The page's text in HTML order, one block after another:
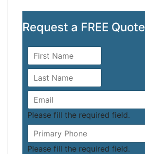
Request a FREE Quote
Please fill the required field.
Please fill the required field.